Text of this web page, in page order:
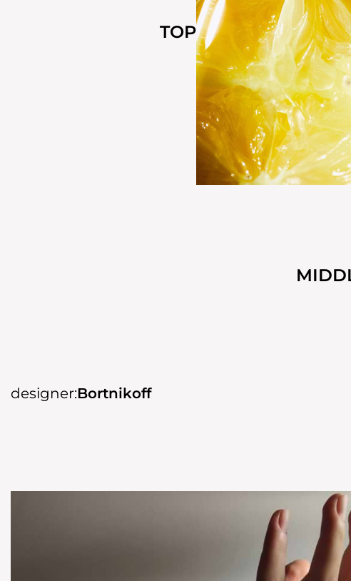
TOP
designer:Bortnikoff